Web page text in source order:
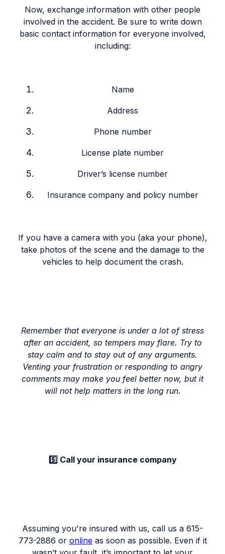
Now, exchange information with other people
involved in the accident. Be sure to write down
basic contact information for everyone involved,
including:
Name
Address
Phone number
License plate number
Driver’s license number
Insurance company and policy number
If you have a camera with you (aka your phone),
take photos of the scene and the damage to the
vehicles to help document the crash.
Remember that everyone is under a lot of stress
after an accident, so tempers may flare. Try to
stay calm and to stay out of any arguments.
Venting your frustration or responding to angry
comments may make you feel better now, but it
will not help matters in the long run.
5️⃣ Call your insurance company
Assuming you're insured with us, call us a 615-
773-2886 or onlineas soon as possible. Even if it